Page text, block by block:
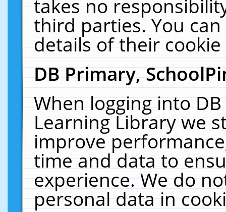
takes no
third parties. You
details of their
DB Primary,
When logging into
Learning Library we
improve
time and data to
experience. We do
personal data in